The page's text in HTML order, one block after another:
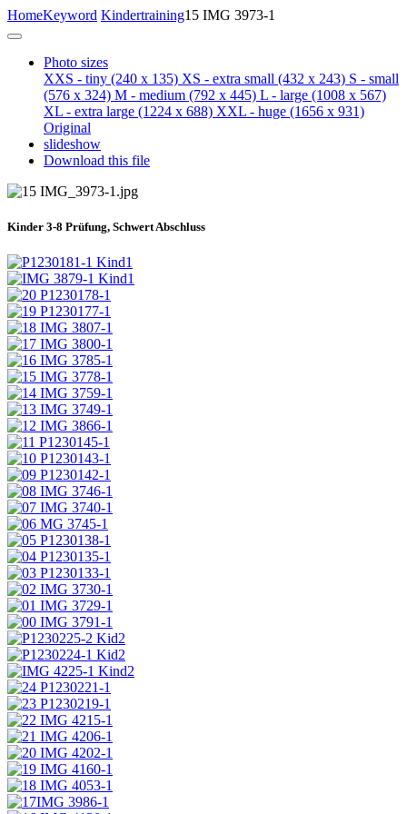
HomeKeyword Kindertraining15 IMG 3973-1
Photo sizes
XXS - tiny (240 x 135) XS - extra small (432 x 243) S - small
(576 x 324) M - medium (792 x 445) L - large (1008 x 567)
XL - extra large (1224 x 688) XXL - huge (1656 x 931)
Original
slideshow
Download this file
Kinder 3-8 Prüfung, Schwert Abschluss